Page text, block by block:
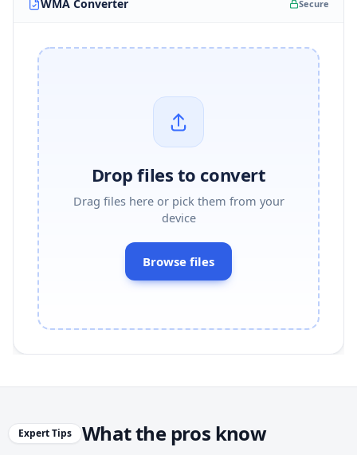
WMA Converter Secure
Drop files to convert
Drag files here or pick them from your
device
Browse files
Expert Tips What the pros know